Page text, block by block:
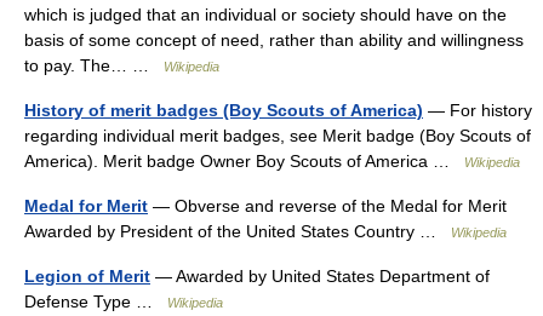
which is judged that an individual or society should have on the
basis of some concept of need, rather than ability and willingness
to pay. The… …
Wikipedia
History of merit badges (Boy Scouts of America) — For history
regarding individual merit badges, see Merit badge (Boy Scouts of
America). Merit badge Owner Boy Scouts of America …
Wikipedia
Medal for Merit — Obverse and reverse of the Medal for Merit
Awarded by President of the United States Country …
Wikipedia
Legion of Merit — Awarded by United States Department of
Defense Type …
Wikipedia